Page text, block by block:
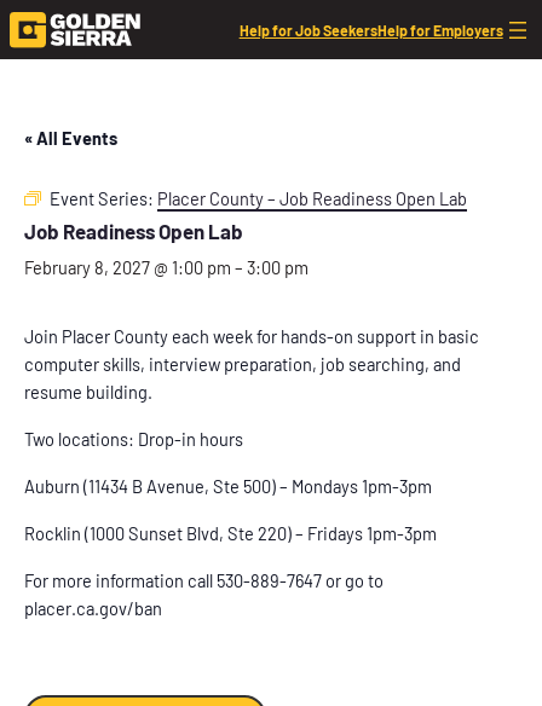
Help for Job SeekersHelp for Employers
« All Events
Event Series: Placer County – Job Readiness Open Lab
Job Readiness Open Lab
February 8, 2027 @ 1:00 pm – 3:00 pm
Join Placer County each week for hands-on support in basic
computer skills, interview preparation, job searching, and
resume building.
Two locations: Drop-in hours
Auburn (11434 B Avenue, Ste 500) – Mondays 1pm-3pm
Rocklin (1000 Sunset Blvd, Ste 220) – Fridays 1pm-3pm
For more information call 530-889-7647 or go to
placer.ca.gov/ban